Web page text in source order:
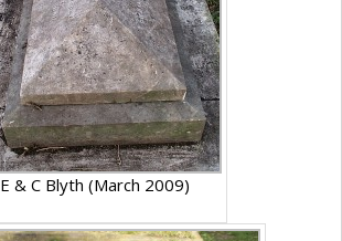
E & C Blyth (March 2009)